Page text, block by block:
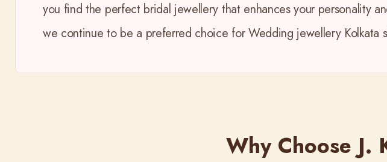
you find the perfect bridal jewellery that enhances your personality
we continue to be a preferred choice for Wedding jewellery Kolkata
Why Choose J.